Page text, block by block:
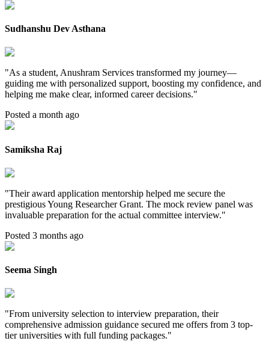
Sudhanshu Dev Asthana
"As a student, Anushram Services transformed my journey—
guiding me with personalized support, boosting my confidence, and
helping me make clear, informed career decisions."
Posted a month ago
Samiksha Raj
"Their award application mentorship helped me secure the
prestigious Young Researcher Grant. The mock review panel was
invaluable preparation for the actual committee interview."
Posted 3 months ago
Seema Singh
"From university selection to interview preparation, their
comprehensive admission guidance secured me offers from 3 top-
tier universities with full funding packages."